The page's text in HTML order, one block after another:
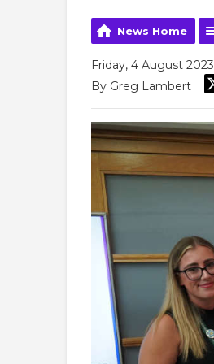
News Home
Friday, 4 August 2023
By Greg Lambert